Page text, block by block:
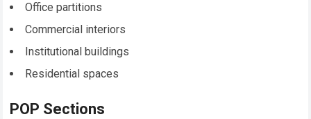
Office partitions
Commercial interiors
Institutional buildings
Residential spaces
POP Sections